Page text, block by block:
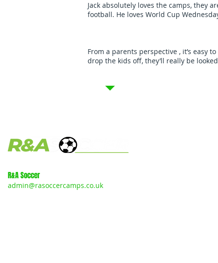
Jack absolutely loves the camps, they
football. He loves World Cup
From a parents perspective , it’s easy
drop the kids off, they’ll really be
R&A Soccer
admin@rasoccercamps.co.uk